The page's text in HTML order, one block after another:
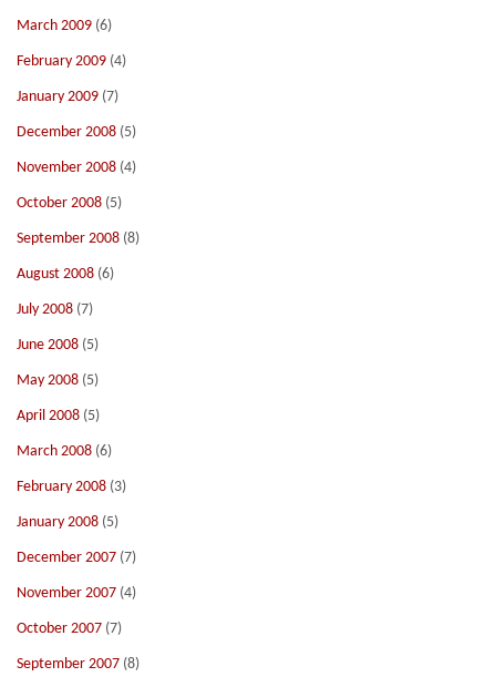
March 2009 (6)
February 2009 (4)
January 2009 (7)
December 2008 (5)
November 2008 (4)
October 2008 (5)
September 2008 (8)
August 2008 (6)
July 2008 (7)
June 2008 (5)
May 2008 (5)
April 2008 (5)
March 2008 (6)
February 2008 (3)
January 2008 (5)
December 2007 (7)
November 2007 (4)
October 2007 (7)
September 2007 (8)